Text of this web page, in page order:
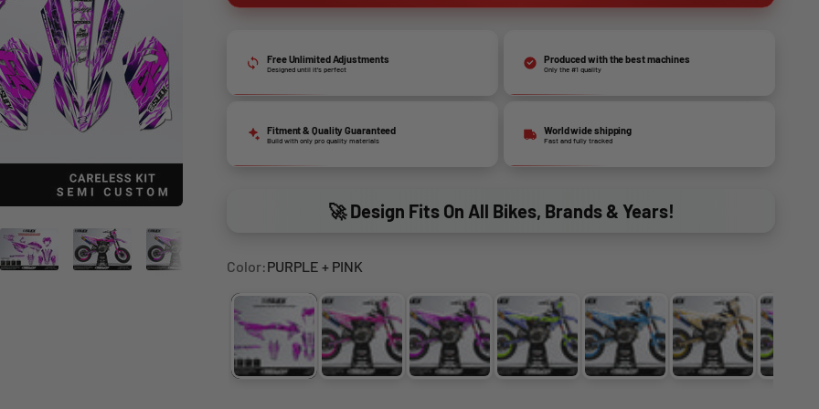
Free Unlimited Adjustments
Designed until it’s perfect
Produced with the best machines
Only the #1 quality
Fitment & Quality Guaranteed
Build with only pro quality materials
World wide shipping
Fast and fully tracked
🚀 Design Fits On All Bikes, Brands & Years!
Color:PURPLE + PINK
PURPLE + PINKPINK PURPLE BLUE + YELLOWLIGHT BLUE GOLD